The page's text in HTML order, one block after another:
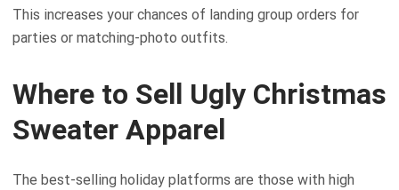
This increases your chances of landing group orders for
parties or matching-photo outfits.
Where to Sell Ugly Christmas
Sweater Apparel
The best-selling holiday platforms are those with high